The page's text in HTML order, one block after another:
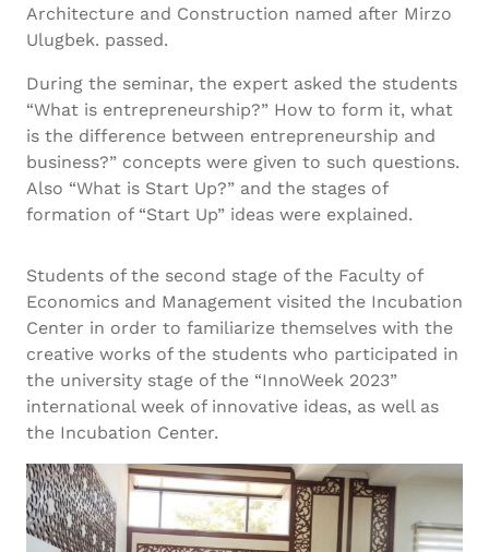
Architecture and Construction named after Mirzo
Ulugbek. passed.
During the seminar, the expert asked the students
“What is entrepreneurship?” How to form it, what
is the difference between entrepreneurship and
business?” concepts were given to such questions.
Also “What is Start Up?” and the stages of
formation of “Start Up” ideas were explained.
Students of the second stage of the Faculty of
Economics and Management visited the Incubation
Center in order to familiarize themselves with the
creative works of the students who participated in
the university stage of the “InnoWeek 2023”
international week of innovative ideas, as well as
the Incubation Center.